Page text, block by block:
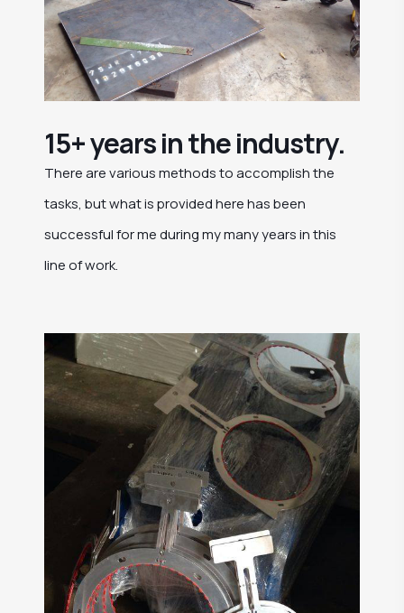
15+ years in the industry.
There are various methods to accomplish the
tasks, but what is provided here has been
successful for me during my many years in this
line of work.